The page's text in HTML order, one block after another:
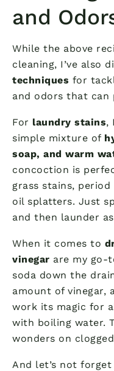
and
While the above
cleaning, I’ve also
techniques for
and odors that can
For laundry stains,
simple mixture of
soap, and warm
concoction is
grass stains, period
oil splatters. Just
and then launder
When it comes to
vinegar are my go-
soda down the
amount of vinegar,
work its magic for
with boiling water.
wonders on
And let’s not